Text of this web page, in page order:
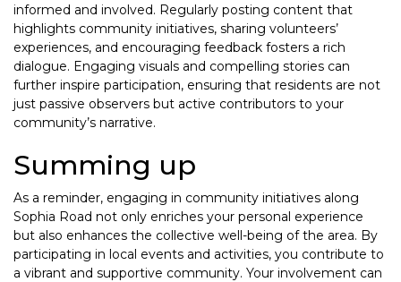
informed and involved. Regularly posting content that
highlights community initiatives, sharing volunteers’
experiences, and encouraging feedback fosters a rich
dialogue. Engaging visuals and compelling stories can
further inspire participation, ensuring that residents are not
just passive observers but active contributors to your
community’s narrative.
Summing up
As a reminder, engaging in community initiatives along
Sophia Road not only enriches your personal experience
but also enhances the collective well-being of the area. By
participating in local events and activities, you contribute to
a vibrant and supportive community. Your involvement can